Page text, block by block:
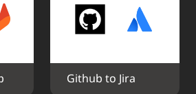
Github to Jira